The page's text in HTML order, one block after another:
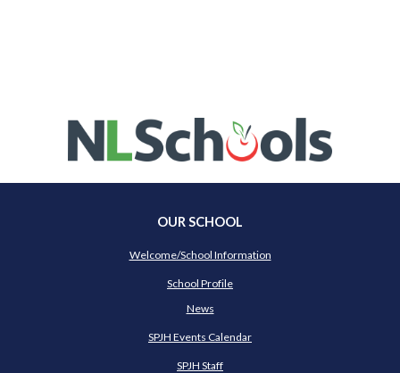
OUR SCHOOL
Welcome/School Information
School Profile
News
SPJH Events Calendar
SPJH Staff